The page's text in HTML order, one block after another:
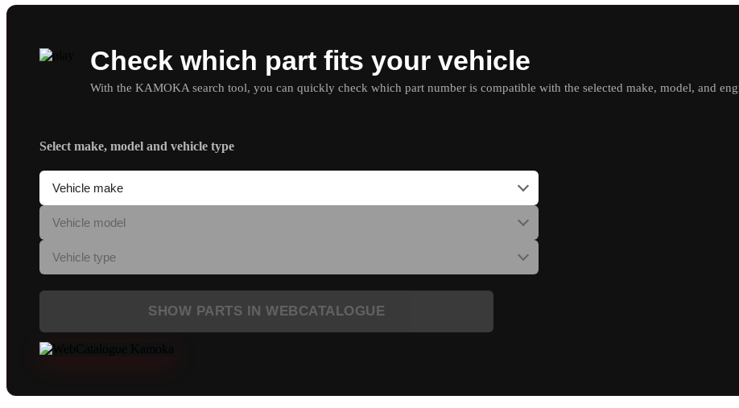
Check which part fits your vehicle
With the KAMOKA search tool, you can quickly check which part number is compatible with the selected make, model, and
Select make, model and vehicle type
SHOW PARTS IN WEBCATALOGUE